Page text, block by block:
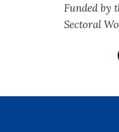
Funded by
Sectoral